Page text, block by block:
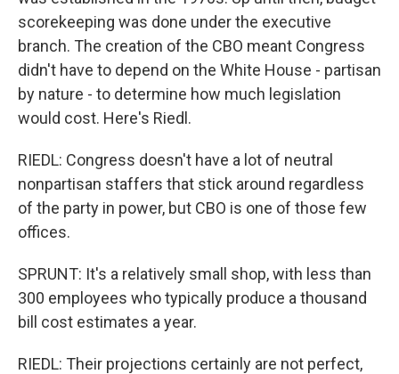
scorekeeping was done under the executive
branch. The creation of the CBO meant Congress
didn't have to depend on the White House - partisan
by nature - to determine how much legislation
would cost. Here's Riedl.
RIEDL: Congress doesn't have a lot of neutral
nonpartisan staffers that stick around regardless
of the party in power, but CBO is one of those few
offices.
SPRUNT: It's a relatively small shop, with less than
300 employees who typically produce a thousand
bill cost estimates a year.
RIEDL: Their projections certainly are not perfect,